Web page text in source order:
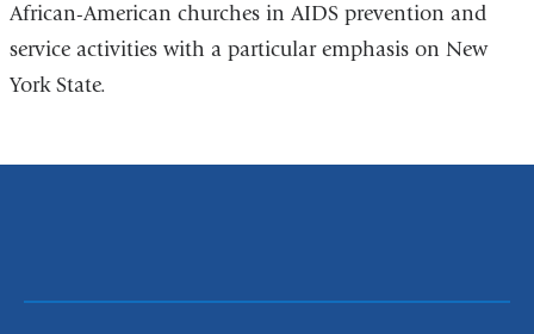
African-American churches in AIDS prevention and
service activities with a particular emphasis on New
York State.